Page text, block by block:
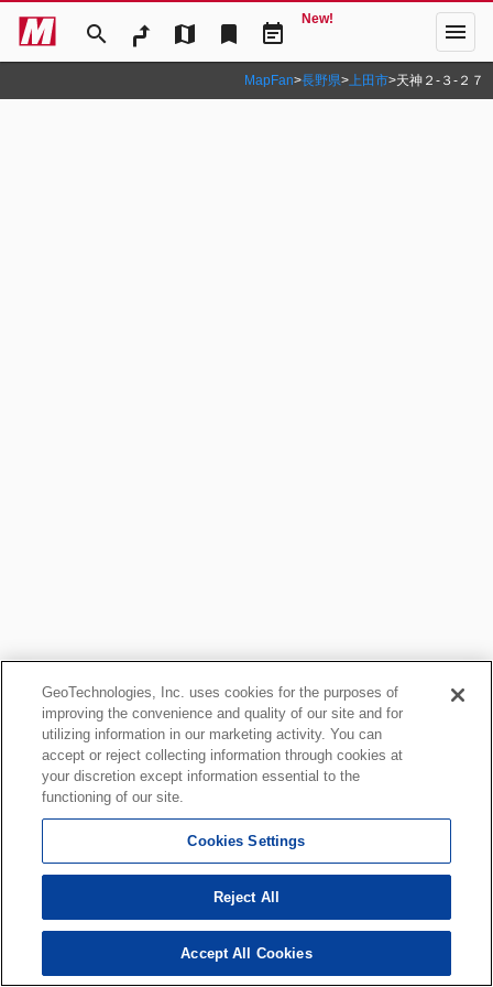
search map bookmark event_note
New! menu
MapFan>長野県>上田市>天神２‐３‐２７
GeoTechnologies, Inc. uses cookies for the purposes of
improving the convenience and quality of our site and for
utilizing information in our marketing activity. You can
accept or reject collecting information through cookies at
your discretion except information essential to the
functioning of our site.
Cookies Settings
Reject All
Accept All Cookies